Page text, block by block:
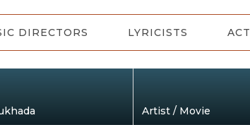
DIRECTORS LYRICISTS
Artist / Movie